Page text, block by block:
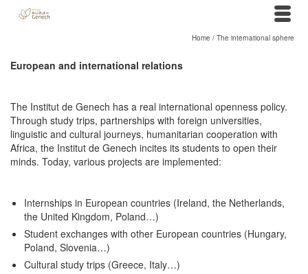
Home / The international sphere
European and international relations
The Institut de Genech has a real international openness policy.
Through study trips, partnerships with foreign universities,
linguistic and cultural journeys, humanitarian cooperation with
Africa, the Institut de Genech incites its students to open their
minds. Today, various projects are implemented:
Internships in European countries (Ireland, the Netherlands,
the United Kingdom, Poland…)
Student exchanges with other European countries (Hungary,
Poland, Slovenia…)
Cultural study trips (Greece, Italy…)